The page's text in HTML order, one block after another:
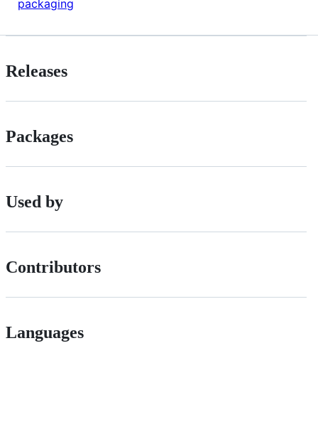
packaging
Releases
Packages
Used by
Contributors
Languages